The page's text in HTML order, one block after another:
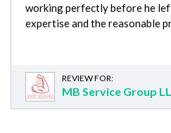
working perfectly before he
expertise and the reasonable
REVIEW FOR:
MB Service Group